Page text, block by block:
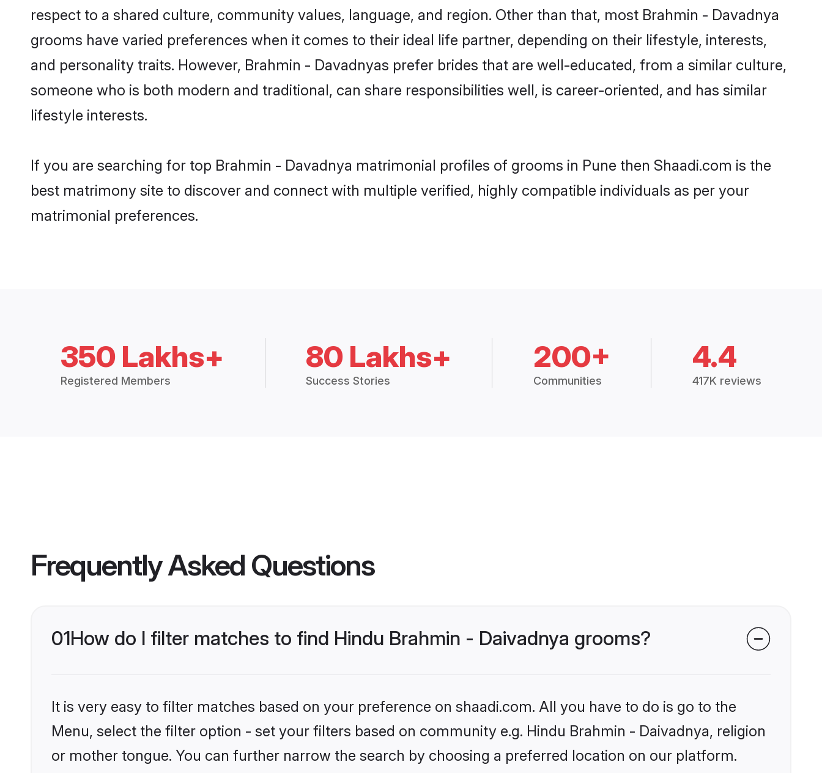
respect to a shared culture, community values, language, and region. Other than that, most Brahmin - Davadnya
grooms have varied preferences when it comes to their ideal life partner, depending on their lifestyle, interests,
and personality traits. However, Brahmin - Davadnyas prefer brides that are well-educated, from a similar culture,
someone who is both modern and traditional, can share responsibilities well, is career-oriented, and has similar
lifestyle interests.
If you are searching for top Brahmin - Davadnya matrimonial profiles of grooms in Pune then Shaadi.com is the
best matrimony site to discover and connect with multiple verified, highly compatible individuals as per your
matrimonial preferences.
350 Lakhs+
Registered Members
80 Lakhs+
Success Stories
200+
Communities
4.4
417K reviews
Frequently Asked Questions
01How do I filter matches to find Hindu Brahmin - Daivadnya grooms?
It is very easy to filter matches based on your preference on shaadi.com. All you have to do is go to the
Menu, select the filter option - set your filters based on community e.g. Hindu Brahmin - Daivadnya, religion
or mother tongue. You can further narrow the search by choosing a preferred location on our platform.